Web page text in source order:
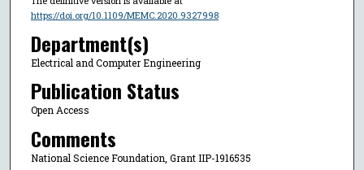
https://doi.org/10.1109/MEMC.2020.9327998
Department(s)
Electrical and Computer Engineering
Publication Status
Open Access
Comments
National Science Foundation, Grant IIP-1916535